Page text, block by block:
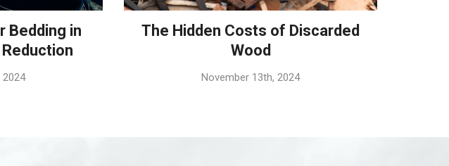
Bedding in
2024
The Hidden Costs of Discarded
Wood
November 13th, 2024